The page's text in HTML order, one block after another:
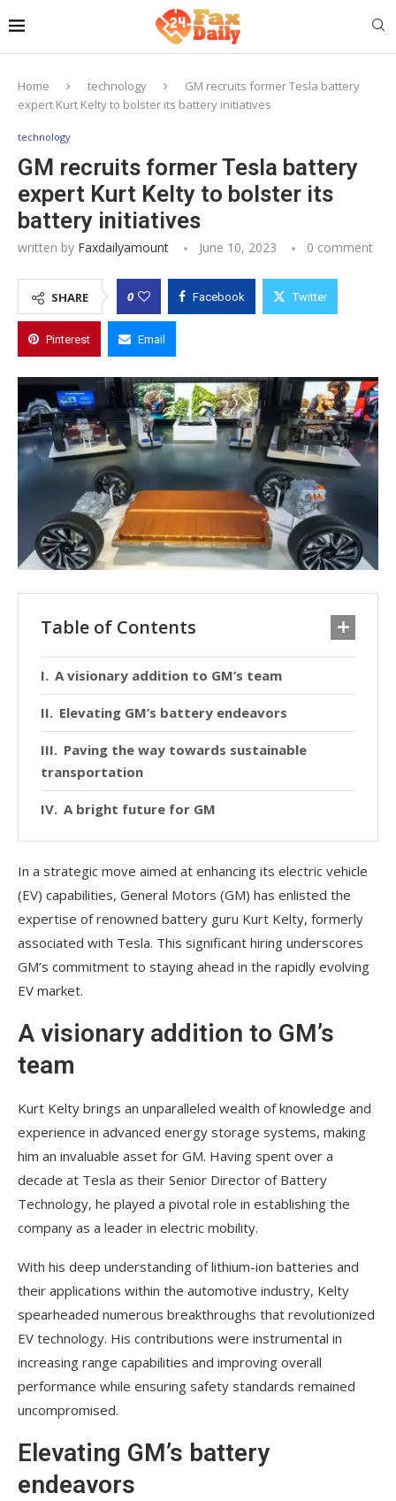
Home technology
GM recruits former Tesla battery
expert Kurt Kelty to bolster its battery initiatives
technology
GM recruits former Tesla battery
expert Kurt Kelty to bolster its
battery initiatives
written by Faxdailyamount June 10, 2023 0 comment
SHARE 0 Facebook Twitter
Pinterest Email
Table of Contents
A visionary addition to GM’s team
Elevating GM’s battery endeavors
Paving the way towards sustainable
transportation
A bright future for GM
In a strategic move aimed at enhancing its electric vehicle
(EV) capabilities, General Motors (GM) has enlisted the
expertise of renowned battery guru Kurt Kelty, formerly
associated with Tesla. This significant hiring underscores
GM’s commitment to staying ahead in the rapidly evolving
EV market.
A visionary addition to GM’s
team
Kurt Kelty brings an unparalleled wealth of knowledge and
experience in advanced energy storage systems, making
him an invaluable asset for GM. Having spent over a
decade at Tesla as their Senior Director of Battery
Technology, he played a pivotal role in establishing the
company as a leader in electric mobility.
With his deep understanding of lithium-ion batteries and
their applications within the automotive industry, Kelty
spearheaded numerous breakthroughs that revolutionized
EV technology. His contributions were instrumental in
increasing range capabilities and improving overall
performance while ensuring safety standards remained
uncompromised.
Elevating GM’s battery
endeavors